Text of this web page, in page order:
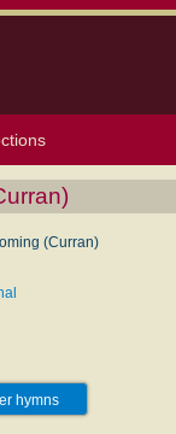
Starred Hymns
FlexScores
HymnalsFiles
(Curran)
hymns